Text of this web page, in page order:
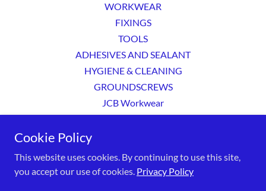
WORKWEAR
FIXINGS
TOOLS
ADHESIVES AND SEALANT
HYGIENE & CLEANING
GROUNDSCREWS
JCB Workwear
Terms and Conditions
Cookie Policy
This website uses cookies. By continuing to use this site,
you accept our use of cookies. Privacy Policy